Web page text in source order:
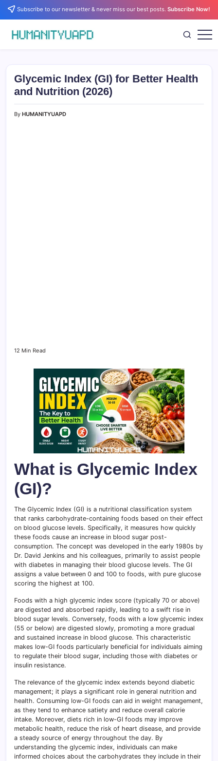
Skip Subscribe to our newsletter & never miss our best posts.Subscribe Now!
Science,
Business
Glycemic Index (GI) for Better Health
and Nutrition (2026)
By HUMANITYUAPD
12 Min Read
What is Glycemic Index
(GI)?
The Glycemic Index (GI) is a nutritional classification system
that ranks carbohydrate-containing foods based on their effect
on blood glucose levels. Specifically, it measures how quickly
these foods cause an increase in blood sugar post-
consumption. The concept was developed in the early 1980s by
Dr. David Jenkins and his colleagues, primarily to assist people
with diabetes in managing their blood glucose levels. The GI
assigns a value between 0 and 100 to foods, with pure glucose
scoring the highest at 100.
Foods with a high glycemic index score (typically 70 or above)
are digested and absorbed rapidly, leading to a swift rise in
blood sugar levels. Conversely, foods with a low glycemic index
(55 or below) are digested slowly, promoting a more gradual
and sustained increase in blood glucose. This characteristic
makes low-GI foods particularly beneficial for individuals aiming
to regulate their blood sugar, including those with diabetes or
insulin resistance.
The relevance of the glycemic index extends beyond diabetic
management; it plays a significant role in general nutrition and
health. Consuming low-GI foods can aid in weight management,
as they tend to enhance satiety and reduce overall calorie
intake. Moreover, diets rich in low-GI foods may improve
metabolic health, reduce the risk of heart disease, and provide
a steady source of energy throughout the day. By
understanding the glycemic index, individuals can make
informed choices about the carbohydrates they include in their